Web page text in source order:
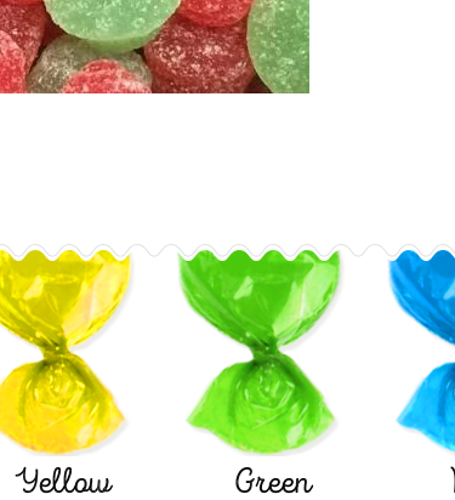
Yellow Green